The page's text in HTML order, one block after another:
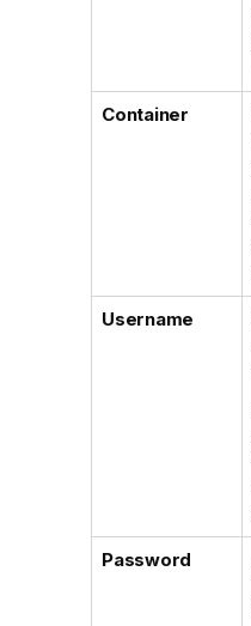
Container
Username
Password